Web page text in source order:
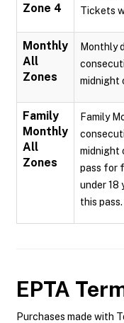
Zone 4
Tickets
Monthly
All
Zones
Monthly
midnight
Family
Monthly
All
Zones
Family
midnight
pass for
under 18
this pass.
EPTA
Purchases made with